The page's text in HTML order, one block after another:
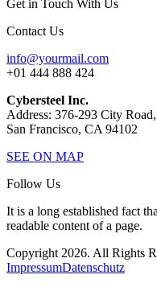
Get in Touch With Us
Contact Us
info@yourmail.com
+01 444 888 424
Cybersteel Inc.
Address: 376-293 City
San Francisco, CA 94102
SEE ON MAP
Follow Us
It is a long established fact
readable content of a page.
Copyright 2026. All Rights
ImpressumDatenschutz